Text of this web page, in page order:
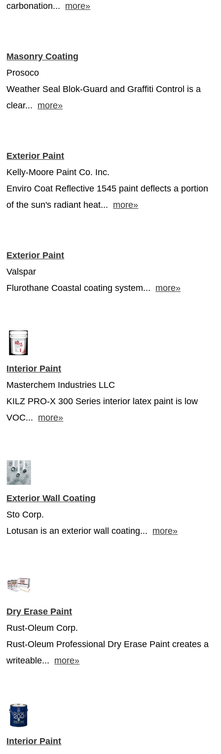
carbonation... more»
Masonry Coating
Prosoco
Weather Seal Blok-Guard and Graffiti Control is a
clear... more»
Exterior Paint
Kelly-Moore Paint Co. Inc.
Enviro Coat Reflective 1545 paint deflects a portion
of the sun's radiant heat... more»
Exterior Paint
Valspar
Flurothane Coastal coating system... more»
Interior Paint
Masterchem Industries LLC
KILZ PRO-X 300 Series interior latex paint is low
VOC... more»
Exterior Wall Coating
Sto Corp.
Lotusan is an exterior wall coating... more»
Dry Erase Paint
Rust-Oleum Corp.
Rust-Oleum Professional Dry Erase Paint creates a
writeable... more»
Interior Paint